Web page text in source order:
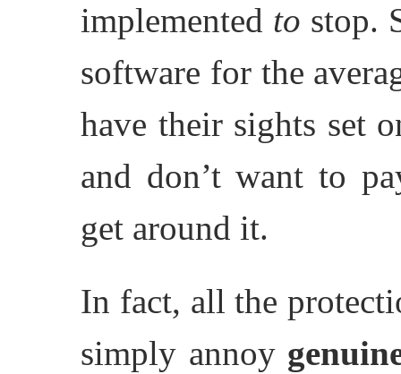
implemented to stop.
software for the
have their sights set
and don’t want to
get around it.
In fact, all the
simply annoy